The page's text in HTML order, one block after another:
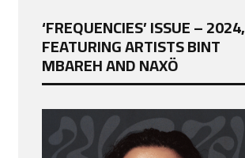
‘FREQUENCIES’ ISSUE – 2024,
FEATURING ARTISTS BINT
MBAREH AND NAXÖ